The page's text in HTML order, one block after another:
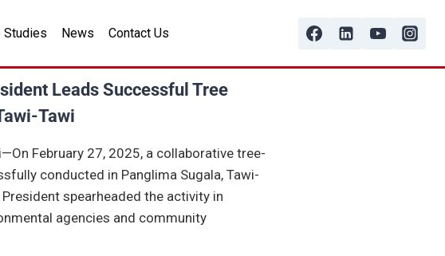
Studies News Contact Us
Leads Successful Tree
Tawi
February 27, 2025, a collaborative tree-
conducted in Panglima Sugala, Tawi-
spearheaded the activity in
agencies and community